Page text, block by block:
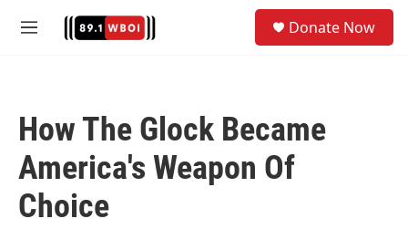
M
Donate Now
How The Glock Became
America's Weapon Of
Choice